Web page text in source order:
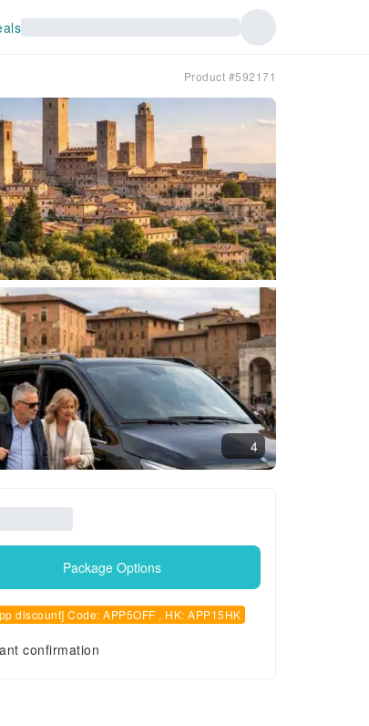
Product #592171
4
Package Options
discount] Code: APP5OFF , HK: APP15HK
confirmation